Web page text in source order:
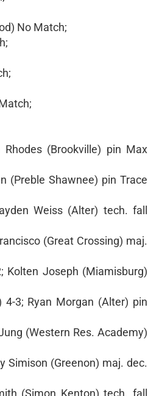
No Match;
(Brookville) pin Max
(Preble Shawnee) pin Trace
Weiss (Alter) tech. fall
(Great Crossing) maj.
Kolten Joseph (Miamisburg)
3; Ryan Morgan (Alter) pin
(Western Res. Academy)
Simison (Greenon) maj. dec.
(Simon Kenton) tech. fall